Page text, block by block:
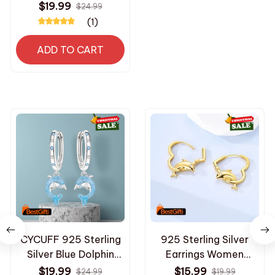
for homes, with
unique designs, the
perfect holiday gift
for friends and family
$19.99 $24.99
(1)
ADD TO CART
CYCUFF 925 Sterling
Silver Blue Dolphin
Ocean Animal Drop
$19.99 $24.99
925 Sterling Silver
Earrings Women
Golden Dolphin Heart
$15.99 $19.99